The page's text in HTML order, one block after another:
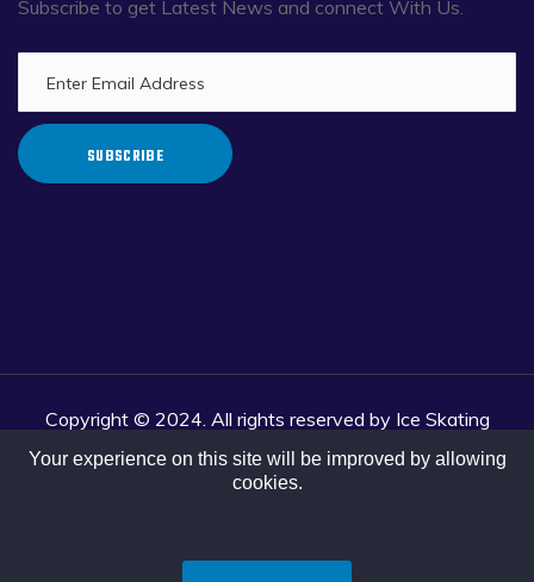
Subscribe to get Latest News and connect With Us.
SUBSCRIBE
Copyright © 2024. All rights reserved by Ice Skating
Association of India.
Website Developed and Portal Managed by Khelo Tech &
Your experience on this site will be improved by allowing
cookies.